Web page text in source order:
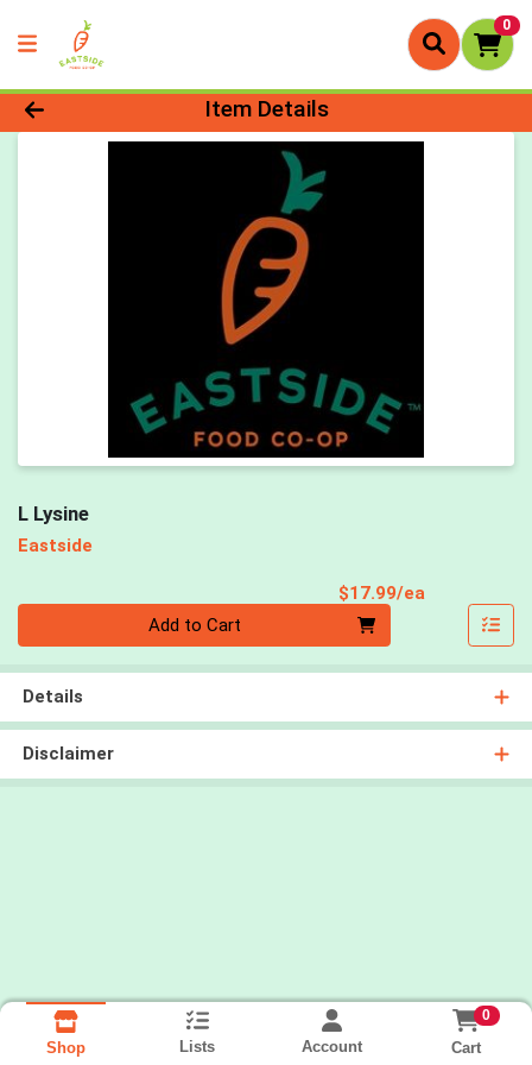
0
Product Details Page
Item Details
L Lysine
Eastside
$17.99/ea
Add to Cart
Details
Disclaimer
Shop Lists Account
0
Cart